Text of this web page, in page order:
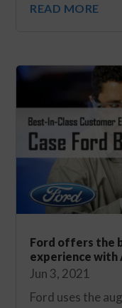
READ MORE
Ford offers the
experience with
Jun 3, 2021
Ford uses the